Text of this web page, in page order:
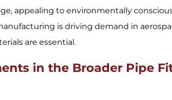
appealing to environmentally
is driving demand in
are essential.
in the Broader Pipe